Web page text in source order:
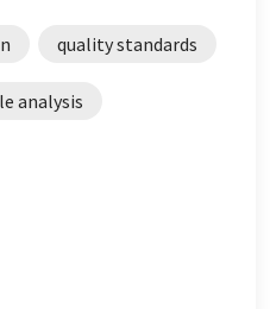
quality standards
analysis